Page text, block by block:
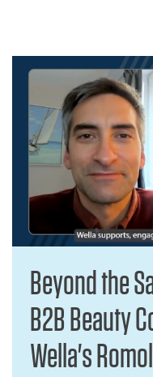
Beyond the
B2B Beauty
Wella's